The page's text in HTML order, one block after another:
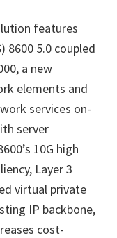
features
8600 5.0 coupled
a new
elements and
services on-
server
10G high
Layer 3
virtual private
IP backbone,
cost-